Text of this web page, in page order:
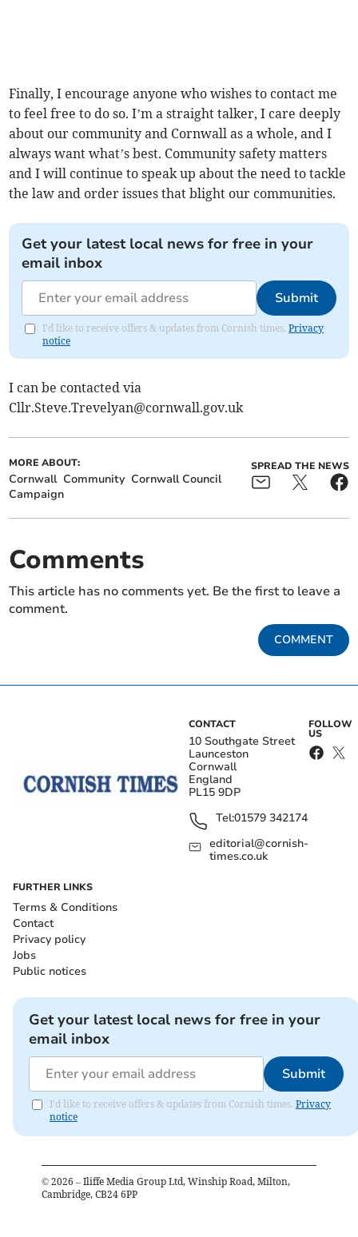
Finally, I encourage anyone who wishes to contact me
to feel free to do so. I’m a straight talker, I care deeply
about our community and Cornwall as a whole, and I
always want what’s best. Community safety matters
and I will continue to speak up about the need to tackle
the law and order issues that blight our communities.
Get your latest local news for free in your
email inbox
Submit
I'd like to receive offers & updates from Cornish times.Privacy
notice
I can be contacted via
Cllr.Steve.Trevelyan@cornwall.gov.uk
MORE ABOUT:
Cornwall Community Cornwall Council
Campaign
SPREAD THE NEWS
Comments
This article has no comments yet. Be the first to leave a
comment.
COMMENT
CONTACT
10 Southgate Street
Launceston
Cornwall
England
PL15 9DP
Tel:01579 342174
editorial@cornish-
times.co.uk
FOLLOW
US
FURTHER LINKS
Terms & Conditions
Contact
Privacy policy
Jobs
Public notices
Get your latest local news for free in your
email inbox
Submit
I'd like to receive offers & updates from Cornish times. Privacy
notice
© 2026 – Iliffe Media Group Ltd, Winship Road, Milton,
Cambridge, CB24 6PP